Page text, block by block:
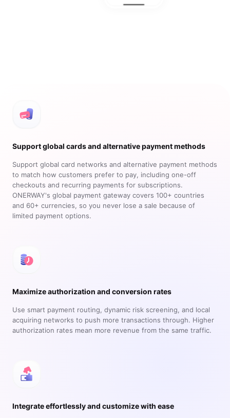
Support global cards and alternative payment methods
Support global card networks and alternative payment methods
to match how customers prefer to pay, including one-off
checkouts and recurring payments for subscriptions.
ONERWAY's global payment gateway covers 100+ countries
and 60+ currencies, so you never lose a sale because of
limited payment options.
Maximize authorization and conversion rates
Use smart payment routing, dynamic risk screening, and local
acquiring networks to push more transactions through. Higher
authorization rates mean more revenue from the same traffic.
Integrate effortlessly and customize with ease